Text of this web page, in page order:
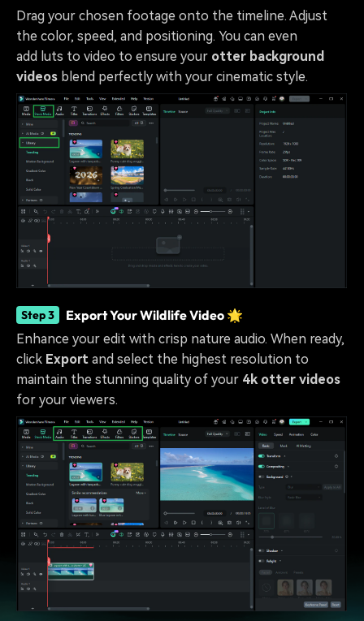
Drag your chosen footage onto the timeline. Adjust
the color, speed, and positioning. You can even
add luts to video to ensure your otter background
videos blend perfectly with your cinematic style.
Step 3 Export Your Wildlife Video 🌟
Enhance your edit with crisp nature audio. When ready,
click Export and select the highest resolution to
maintain the stunning quality of your 4k otter videos
for your viewers.